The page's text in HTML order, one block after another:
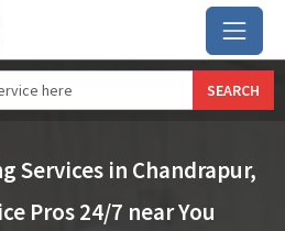
SEARCH
Services in Chandrapur,
Pros 24/7 near You